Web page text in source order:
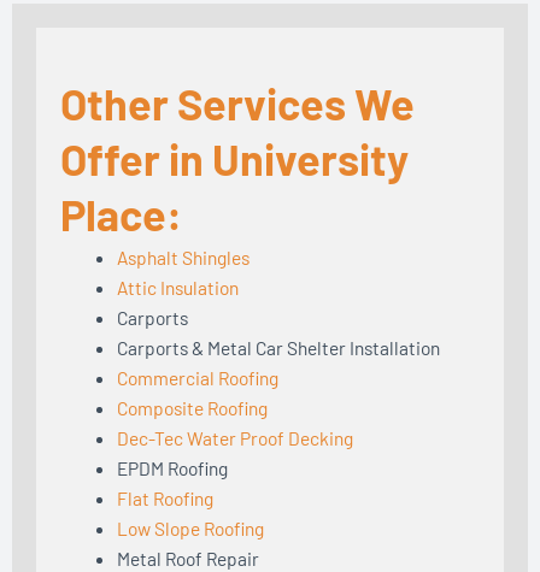
Other Services We
Offer in University
Place:
Asphalt Shingles
Attic Insulation
Carports
Carports & Metal Car Shelter Installation
Commercial Roofing
Composite Roofing
Dec-Tec Water Proof Decking
EPDM Roofing
Flat Roofing
Low Slope Roofing
Metal Roof Repair